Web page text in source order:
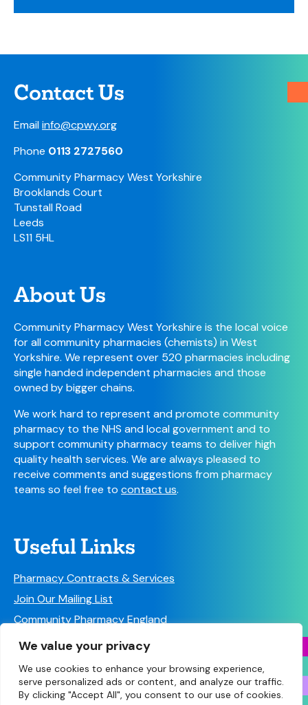
We value your privacy
We use cookies to enhance your browsing experience,
serve personalized ads or content, and analyze our traffic.
By clicking "Accept All", you consent to our use of cookies.
Contact Us
Emailinfo@cpwy.org
Phone 0113 2727560
Community Pharmacy West Yorkshire
Brooklands Court
Tunstall Road
Leeds
LS11 5HL
About Us
Community Pharmacy West Yorkshire is the local voice
for all community pharmacies (chemists) in West
Yorkshire. We represent over 520 pharmacies including
single handed independent pharmacies and those
owned by bigger chains.
We work hard to represent and promote community
pharmacy to the NHS and local government and to
support community pharmacy teams to deliver high
quality health services. We are always pleased to
receive comments and suggestions from pharmacy
teams so feel free to contact us.
Useful Links
Pharmacy Contracts & Services
Join Our Mailing List
Community Pharmacy England
Follow us on Social Media!